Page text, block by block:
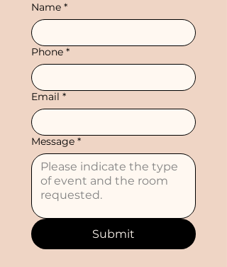
Name *
Phone *
Email *
Message *
Submit